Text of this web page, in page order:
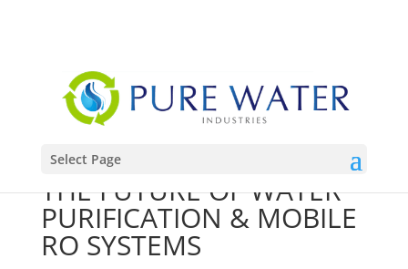
Select Page
THE FUTURE OF WATER
PURIFICATION & MOBILE
RO SYSTEMS